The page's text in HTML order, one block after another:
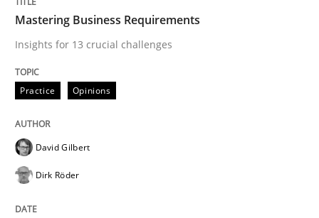
Written by Grigory Grin
READ ARTICLE
Methods Opinions
Challenges in the elicitation and
Mastering Business Requirements
Insights for 13 crucial challenges
Practice Opinions
David Gilbert
Dirk Röder